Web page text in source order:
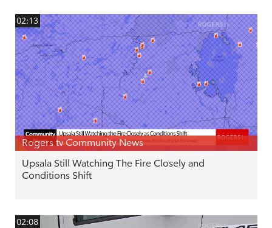
02:13
Rogers tv Community News
Upsala Still Watching The Fire Closely and
Conditions Shift
02:08